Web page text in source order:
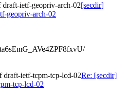
ietf-geopriv-arch-02[secdir]
geopriv-arch-02
draft-ietf-tcpm-tcp-lcd-02Re: [secdir]
tcp-lcd-02